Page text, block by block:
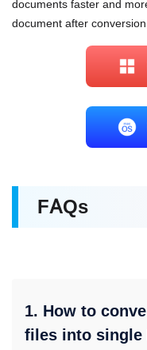
documents faster and
document after
FAQs
1. How to
files into single